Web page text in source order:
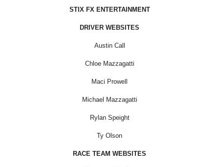
STIX FX ENTERTAINMENT
DRIVER WEBSITES
Austin Call
Chloe Mazzagatti
Maci Prowell
Michael Mazzagatti
Rylan Speight
Ty Olson
RACE TEAM WEBSITES